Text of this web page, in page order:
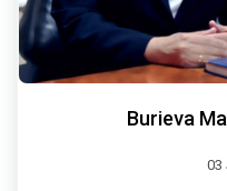
Burieva
03